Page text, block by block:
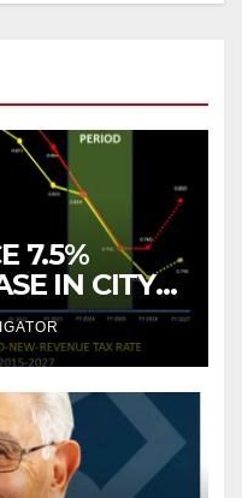
7.5%
IN CITY